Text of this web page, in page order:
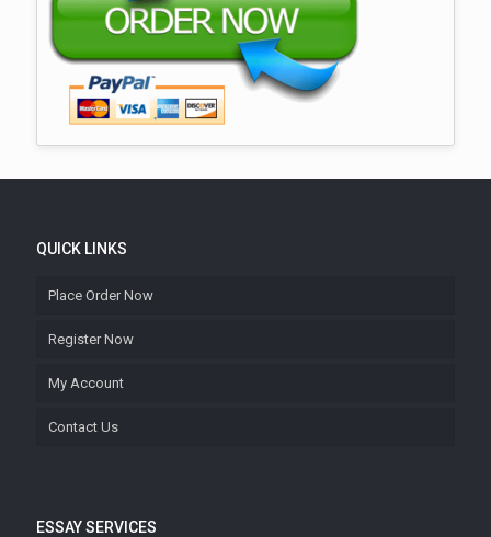
QUICK LINKS
Place Order Now
Register Now
My Account
Contact Us
ESSAY SERVICES